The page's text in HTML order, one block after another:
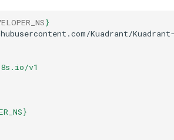
}
Kuadrant/
v1